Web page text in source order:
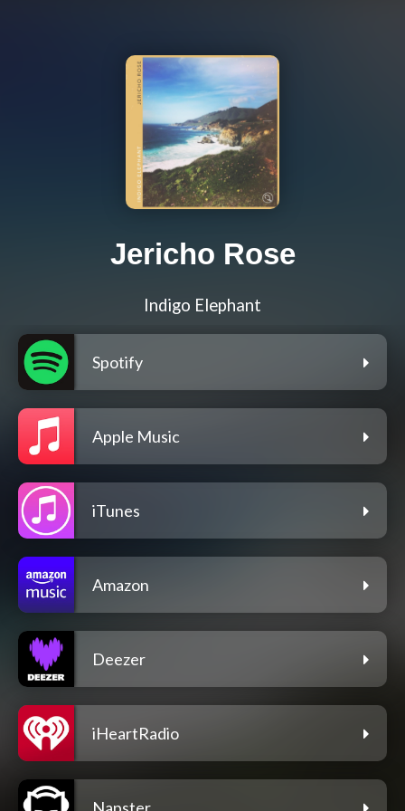
Jericho Rose
Indigo Elephant
Spotify
Apple Music
iTunes
Amazon
Deezer
iHeartRadio